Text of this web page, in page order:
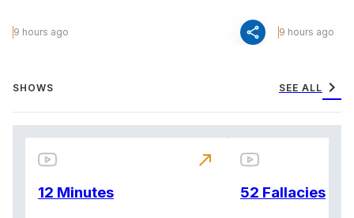
9 hours ago share 9 hours ago
SHOWS SEE ALL chevron_right
12 Minutes
north_east
52 Fallacies